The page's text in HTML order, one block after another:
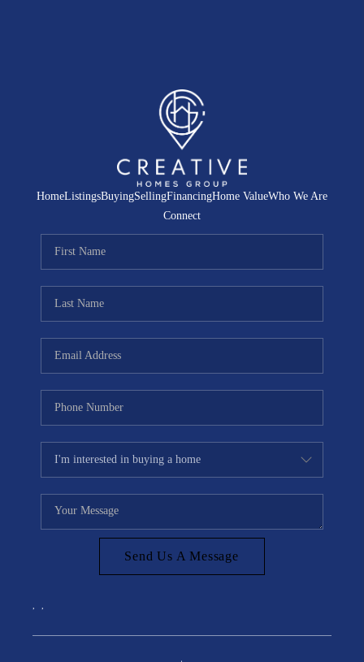
HomeListingsBuyingSellingFinancingHome ValueWho We Are
Connect
Send Us A Message
, ,